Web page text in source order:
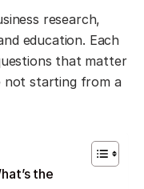
research,
education. Each
that matter
not starting from a
the